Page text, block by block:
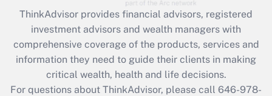
What is the CARES Act employee
retention tax credit that was available
during 2020 and 2021?
Get Answer
ThinkAdvisor provides financial advisors, registered
investment advisors and wealth managers with
comprehensive coverage of the products, services and
information they need to guide their clients in making
critical wealth, health and life decisions.
For questions about ThinkAdvisor, please call 646-978-